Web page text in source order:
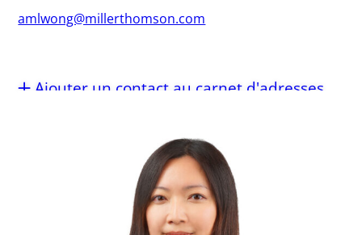
amlwong@millerthomson.com
Ajouter un contact au carnet d'adresses